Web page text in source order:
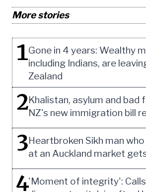
More stories
1Gone in 4 years: Wealthy
including Indians, are
Zealand
2Khalistan, asylum and bad
NZ's new immigration bill
3Heartbroken Sikh man
at an Auckland market
4'Moment of integrity':